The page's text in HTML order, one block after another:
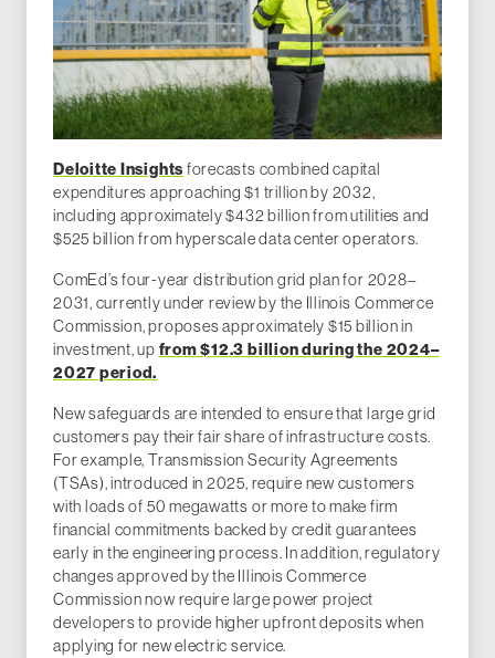
Deloitte Insights forecasts combined capital
expenditures approaching $1 trillion by 2032,
including approximately $432 billion from utilities and
$525 billion from hyperscale data center operators.
ComEd’s four-year distribution grid plan for 2028–
2031, currently under review by the Illinois Commerce
Commission, proposes approximately $15 billion in
investment, up from $12.3 billion during the 2024–
2027 period.
New safeguards are intended to ensure that large grid
customers pay their fair share of infrastructure costs.
For example, Transmission Security Agreements
(TSAs), introduced in 2025, require new customers
with loads of 50 megawatts or more to make firm
financial commitments backed by credit guarantees
early in the engineering process. In addition, regulatory
changes approved by the Illinois Commerce
Commission now require large power project
developers to provide higher upfront deposits when
applying for new electric service.